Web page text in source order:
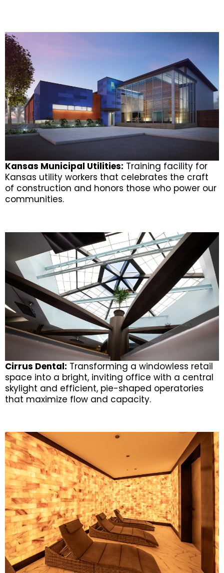
Kansas Municipal Utilities: Training facility for
Kansas utility workers that celebrates the craft
of construction and honors those who power our
communities.
Cirrus Dental: Transforming a windowless retail
space into a bright, inviting office with a central
skylight and efficient, pie-shaped operatories
that maximize flow and capacity.